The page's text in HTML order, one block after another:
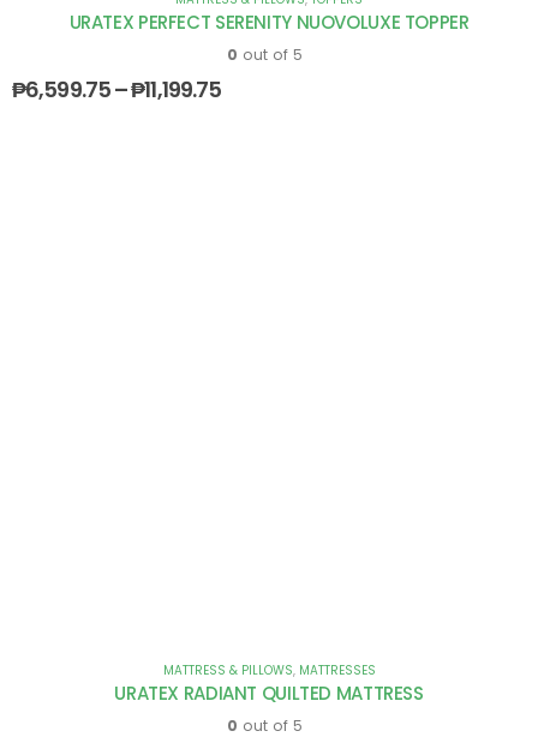
URATEX PERFECT SERENITY NUOVOLUXE TOPPER
0 out of 5
₱6,599.75–₱11,199.75
MATTRESS & PILLOWS, MATTRESSES
URATEX RADIANT QUILTED MATTRESS
0 out of 5